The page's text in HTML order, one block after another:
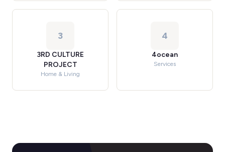
3
3RD CULTURE
PROJECT
Home & Living
4
4ocean
Services